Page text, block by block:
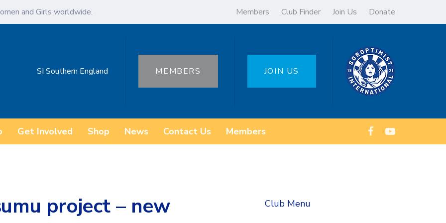
and Girls worldwide. Members Club Finder Join Us Donate
SI Southern England MEMBERS JOIN US
Get Involved Shop News Contact Us Members
project – new
Club Menu